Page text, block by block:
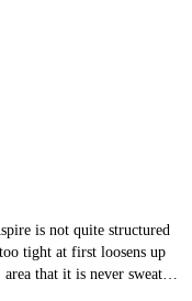
tight at first loosens up